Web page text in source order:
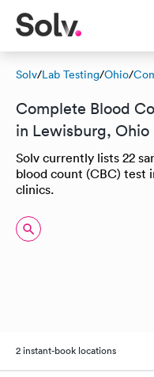
Solv/Lab Testing/Ohio/
Complete Blood
in Lewisburg, Ohio
Solv currently lists 22
blood count (CBC) test
clinics.
2 instant-book locations